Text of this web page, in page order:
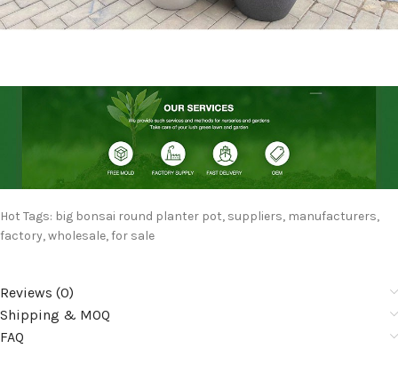
Hot Tags: big bonsai round planter pot, suppliers, manufacturers,
factory, wholesale, for sale
Reviews (0)
Shipping & MOQ
FAQ